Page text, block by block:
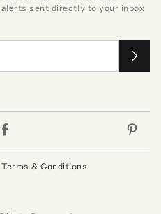
sent directly to your inbox
Terms & Conditions